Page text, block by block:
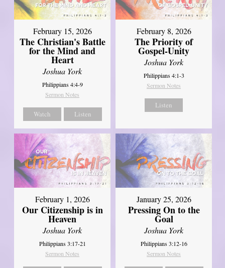
February 15, 2026
The Christian's Battle
for the Mind and
Heart
Joshua York
Philippians 4:4-9
Sermon Notes
Watch Listen
February 8, 2026
The Priority of
Gospel-Unity
Joshua York
Philippians 4:1-3
Sermon Notes
Listen
February 1, 2026
Our Citizenship is in
Heaven
Joshua York
Philippians 3:17-21
Sermon Notes
January 25, 2026
Pressing On to the
Goal
Joshua York
Philippians 3:12-16
Sermon Notes